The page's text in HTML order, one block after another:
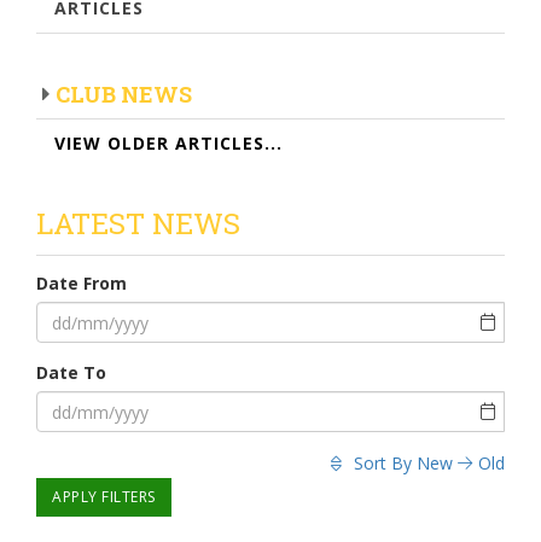
ARTICLES
CLUB NEWS
VIEW OLDER ARTICLES...
LATEST NEWS
Date From
Date To
APPLY FILTERS
Sort By New Old